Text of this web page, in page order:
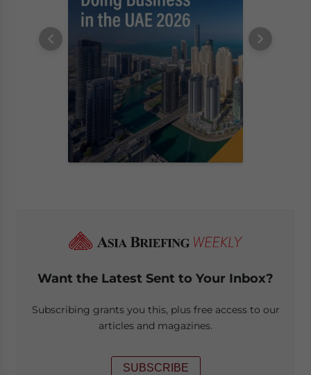
Want the Latest Sent to Your Inbox?
Subscribing grants you this, plus free access to our
articles and magazines.
SUBSCRIBE